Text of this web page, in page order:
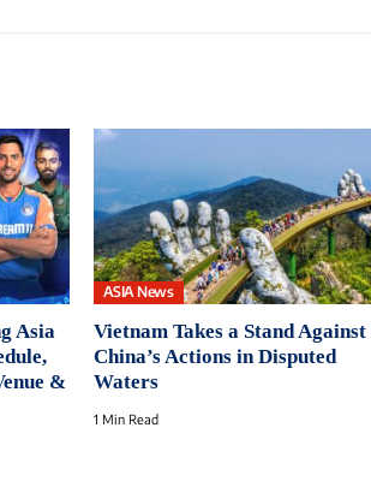
Asia
&
ASIA News
Vietnam Takes a Stand Against
China’s Actions in Disputed
Waters
1 Min Read